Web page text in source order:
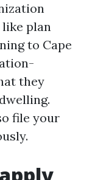
plan
to Cape
they
file your